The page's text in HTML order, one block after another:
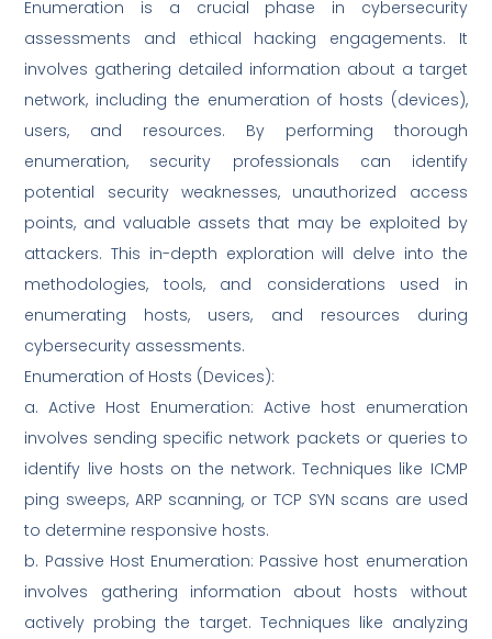
Enumeration is a crucial phase in cybersecurity
assessments and ethical hacking engagements. It
involves gathering detailed information about a target
network, including the enumeration of hosts (devices),
users, and resources. By performing thorough
enumeration, security professionals can identify
potential security weaknesses, unauthorized access
points, and valuable assets that may be exploited by
attackers. This in-depth exploration will delve into the
methodologies, tools, and considerations used in
enumerating hosts, users, and resources during
cybersecurity assessments.
Enumeration of Hosts (Devices):
a. Active Host Enumeration: Active host enumeration
involves sending specific network packets or queries to
identify live hosts on the network. Techniques like ICMP
ping sweeps, ARP scanning, or TCP SYN scans are used
to determine responsive hosts.
b. Passive Host Enumeration: Passive host enumeration
involves gathering information about hosts without
actively probing the target. Techniques like analyzing